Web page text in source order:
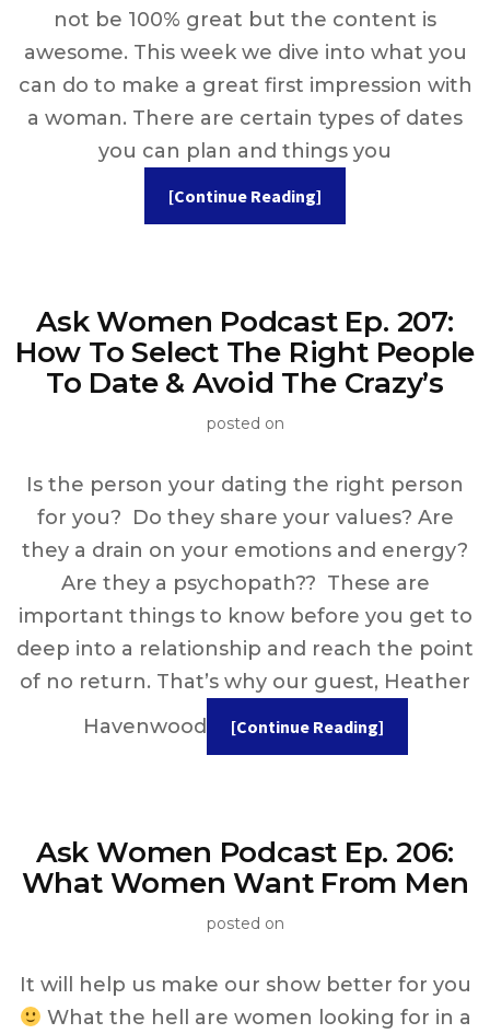
not be 100% great but the content is
awesome. This week we dive into what you
can do to make a great first impression with
a woman. There are certain types of dates
you can plan and things you
[Continue Reading]
Ask Women Podcast Ep. 207:
How To Select The Right People
To Date & Avoid The Crazy’s
posted on
Is the person your dating the right person
for you? Do they share your values? Are
they a drain on your emotions and energy?
Are they a psychopath?? These are
important things to know before you get to
deep into a relationship and reach the point
of no return. That’s why our guest, Heather
Havenwood
[Continue Reading]
Ask Women Podcast Ep. 206:
What Women Want From Men
posted on
It will help us make our show better for you
What the hell are women looking for in a